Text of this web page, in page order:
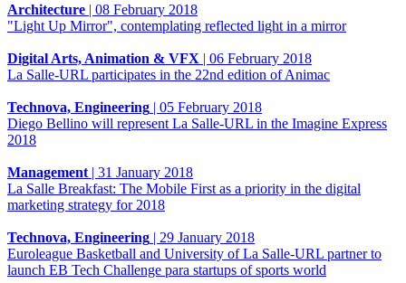
Architecture | 08 February 2018
"Light Up Mirror", contemplating reflected light in a mirror
Digital Arts, Animation & VFX | 06 February 2018
La Salle-URL participates in the 22nd edition of Animac
Technova, Engineering | 05 February 2018
Diego Bellino will represent La Salle-URL in the Imagine Express
2018
Management | 31 January 2018
La Salle Breakfast: The Mobile First as a priority in the digital
marketing strategy for 2018
Technova, Engineering | 29 January 2018
Euroleague Basketball and University of La Salle-URL partner to
launch EB Tech Challenge para startups of sports world